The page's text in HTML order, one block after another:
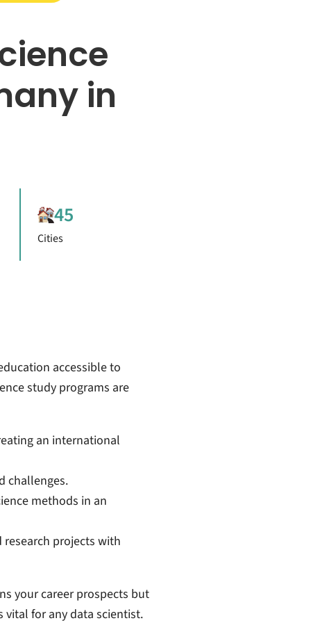
in
45
Cities
accessible to
study programs are
an international
challenges.
methods in an
projects with
your career prospects but
for any data scientist.